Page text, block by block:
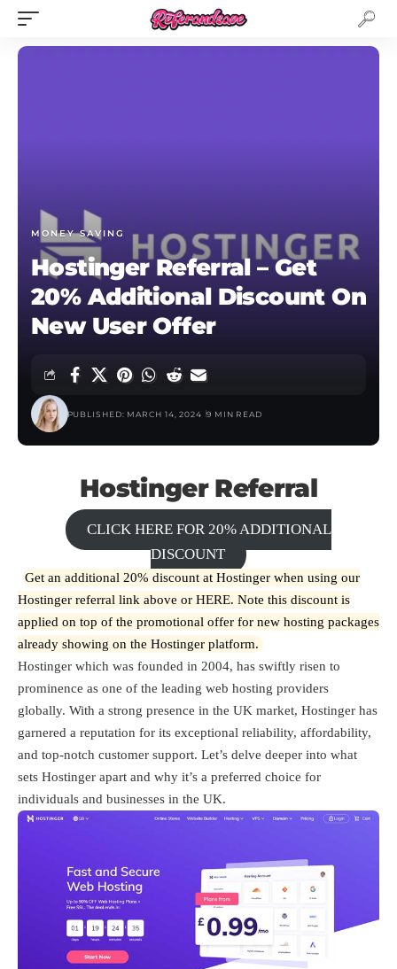
MONEY SAVING
Hostinger Referral – Get
20% Additional Discount On
New User Offer
PUBLISHED: MARCH 14, 2024 9 MIN READ
Hostinger Referral
CLICK HERE FOR 20% ADDITIONAL
DISCOUNT
Get an additional 20% discount at Hostinger when using our
Hostinger referral link above or HERE. Note this discount is
applied on top of the promotional offer for new hosting packages
already showing on the Hostinger platform.
Hostinger which was founded in 2004, has swiftly risen to
prominence as one of the leading web hosting providers
globally. With a strong presence in the UK market, Hostinger has
garnered a reputation for its exceptional reliability, affordability,
and top-notch customer support. Let’s delve deeper into what
sets Hostinger apart and why it’s a preferred choice for
individuals and businesses in the UK.